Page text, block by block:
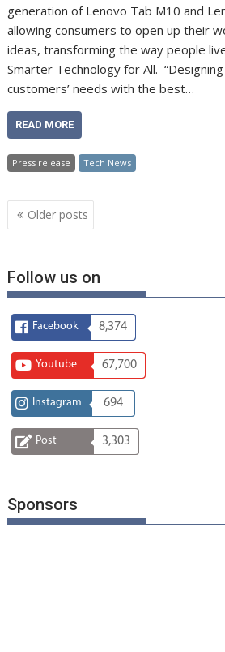
generation of Lenovo Tab M10 and
allowing consumers to open up their
ideas, transforming the way people
Smarter Technology for All.
customers’ needs with the best…
READ MORE
Press release Tech News
Posts
navigation
Older posts
Follow us on
Facebook 8,374
Youtube 67,700
Instagram 694
Post 3,303
Sponsors